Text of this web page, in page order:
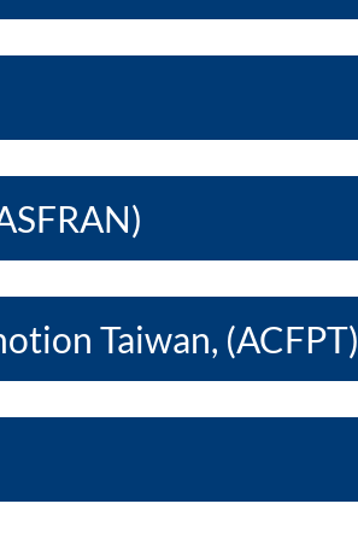
Taiwan, (ACFPT)